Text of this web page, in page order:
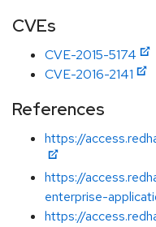
CVEs
CVE-2015-5174
CVE-2016-2141
References
https://
https://
enterprise-
https://